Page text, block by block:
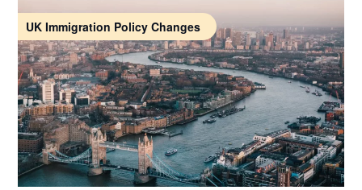
UK Immigration Policy Changes